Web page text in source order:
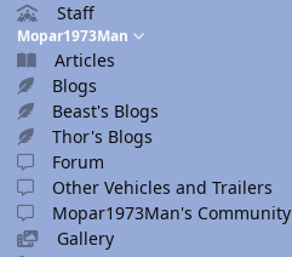
Staff
Mopar1973Man
Articles
Blogs
Beast's Blogs
Thor's Blogs
Forum
Other Vehicles and Trailers
Mopar1973Man's Community
Gallery